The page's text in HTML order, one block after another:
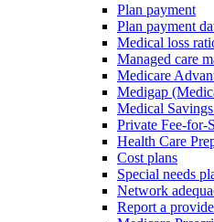
Plan payment
Plan payment
Medical loss
Managed care
Medicare
Medigap
Medical
Private Fee-for-
Health Care
Cost plans
Special needs
Network
Report a